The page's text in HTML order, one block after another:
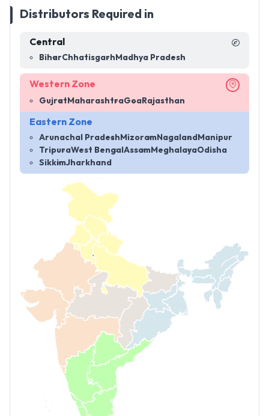
Distributors Required in
Central
BiharChhatisgarh Madhya Pradesh
Western Zone
Gujrat MaharashtraGoa Rajasthan
Eastern Zone
Arunachal Pradesh MizoramNagaland Manipur
TripuraWest Bengal Assam MeghalayaOdisha
SikkimJharkhand